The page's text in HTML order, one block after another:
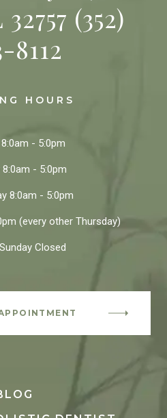
(352)
8112
HOURS
8:0am - 5:0pm
8:0am - 5:0pm
8:0am - 5:0pm
(every other Thursday)
Closed